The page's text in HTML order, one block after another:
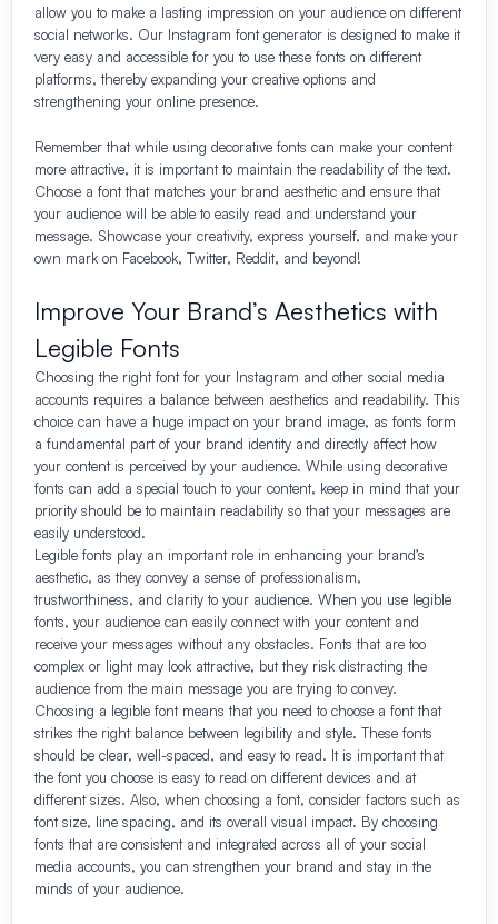
allow you to make a lasting impression on your audience on different
social networks. Our Instagram font generator is designed to make it
very easy and accessible for you to use these fonts on different
platforms, thereby expanding your creative options and
strengthening your online presence.
Remember that while using decorative fonts can make your content
more attractive, it is important to maintain the readability of the text.
Choose a font that matches your brand aesthetic and ensure that
your audience will be able to easily read and understand your
message. Showcase your creativity, express yourself, and make your
own mark on Facebook, Twitter, Reddit, and beyond!
Improve Your Brand’s Aesthetics with
Legible Fonts
Choosing the right font for your Instagram and other social media
accounts requires a balance between aesthetics and readability. This
choice can have a huge impact on your brand image, as fonts form
a fundamental part of your brand identity and directly affect how
your content is perceived by your audience. While using decorative
fonts can add a special touch to your content, keep in mind that your
priority should be to maintain readability so that your messages are
easily understood.
Legible fonts play an important role in enhancing your brand’s
aesthetic, as they convey a sense of professionalism,
trustworthiness, and clarity to your audience. When you use legible
fonts, your audience can easily connect with your content and
receive your messages without any obstacles. Fonts that are too
complex or light may look attractive, but they risk distracting the
audience from the main message you are trying to convey.
Choosing a legible font means that you need to choose a font that
strikes the right balance between legibility and style. These fonts
should be clear, well-spaced, and easy to read. It is important that
the font you choose is easy to read on different devices and at
different sizes. Also, when choosing a font, consider factors such as
font size, line spacing, and its overall visual impact. By choosing
fonts that are consistent and integrated across all of your social
media accounts, you can strengthen your brand and stay in the
minds of your audience.